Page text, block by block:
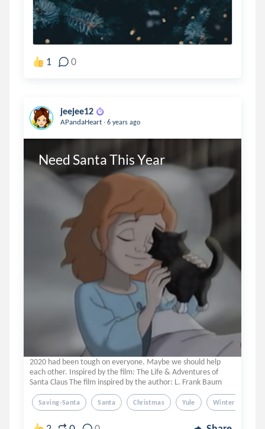
1 0
jeejee12
APandaHeart . 6 years ago
Need Santa This Year
2020 had been tough on everyone. Maybe we should help
each other. Inspired by the film: The Life & Adventures of
Santa Claus The film inspired by the author: L. Frank Baum
Saving-Santa Santa Christmas Yule Winter Solstice